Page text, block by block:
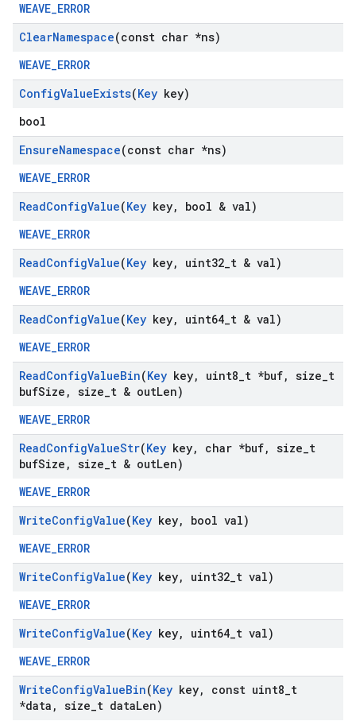
WEAVE_ERROR
ClearNamespace(const char *ns)
WEAVE_ERROR
ConfigValueExists(Key key)
bool
EnsureNamespace(const char *ns)
WEAVE_ERROR
ReadConfigValue(Key key,
bool & val)
WEAVE_ERROR
ReadConfigValue(Key key, uint32 t & val)
WEAVE_ERROR
ReadConfigValue(Key key, uint64 t & val)
WEAVE_ERROR
ReadConfigValueBin(Key key, uint8 t *buf, size t
bufSize , size t & outLen)
WEAVE_ERROR
ReadConfigValueStr(Key key, char *buf, size t
bufSize , size t & outLen)
WEAVE_ERROR
WriteConfigValue(Key key,
bool val)
WEAVE_ERROR
WriteConfigValue(Key key, uint32 t val)
WEAVE_ERROR
WriteConfigValue(Key key, uint64 t val)
WEAVE_ERROR
WriteConfigValueBin(Key key, const uint8 t
*data , size t dataLen)